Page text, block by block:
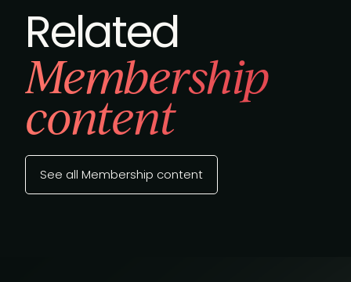
Related
Membership
content
See all Membership content